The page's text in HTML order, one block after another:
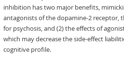
inhibition has two major benefits,
antagonists of the dopamine-2
for psychosis, and (2) the effects of
which may decrease the side-effect
cognitive profile.